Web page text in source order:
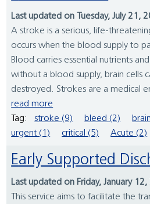
Last updated on Tuesday, July 21,
A stroke is a serious, life-
occurs when the blood supply to
Blood carries essential nutrients
without a blood supply, brain cells
destroyed. Strokes are a medical
read more
Tag:
stroke (9) bleed (2)
urgent (1)
critical (5) Acute (2)
Early Supported
Last updated on Friday, January
This service aims to facilitate the